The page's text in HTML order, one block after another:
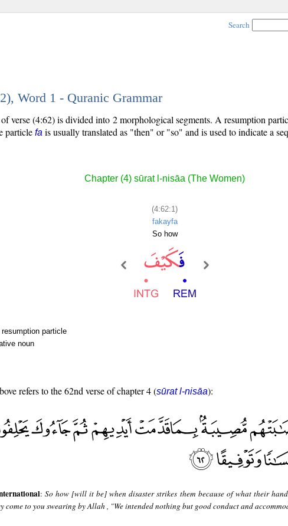
Search
Word 1 - Quranic Grammar
verse (4:62) is divided into 2 morphological segments. A resumption
particle fa is usually translated as "then" or "so" and is used to indicate a
Chapter (4) sūrat l-nisāa (The Women)
(4:62:1)
fakayfa
So how
particle
noun
refers to the 62nd verse of chapter 4 (sūrat l-nisāa):
:So how [will it be] when disaster strikes them because of what their
come to you swearing by Allah , "We intended nothing but good conduct and